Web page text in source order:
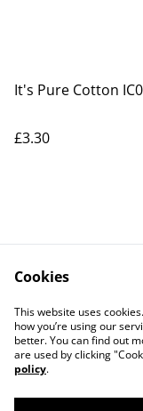
It's Pure Cotton
£3.30
Contact
Privacy
Cookies
This website uses
how you’re using our
better. You can find out
are used by clicking
policy.